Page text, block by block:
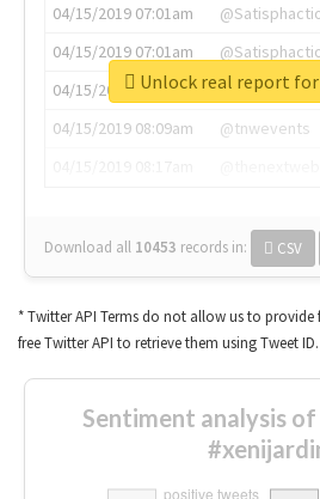
04/15/2019 07:01am
04/15/2019 07:01am
04/15/2019 07:03am
@annaercilla
04/15/2019 08:09am
@tnwevents
Download all 10453 records in: CSV
Unlock real report
* Twitter API Terms do not allow us to provide
free Twitter API to retrieve them using Tweet ID.
Sentiment analysis